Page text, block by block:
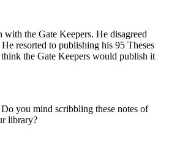
the Gate Keepers. He disagreed
resorted to publishing his 95 Theses
the Gate Keepers would publish it
you mind scribbling these notes of
library?